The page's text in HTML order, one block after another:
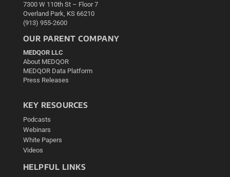
7300 W 110th St – Floor 7
Overland Park, KS 66210
(913) 955-2600
OUR PARENT COMPANY
MEDQOR LLC
About MEDQOR
MEDQOR Data Platform
Press Releases
KEY RESOURCES
Podcasts
Webinars
White Papers
Videos
HELPFUL LINKS